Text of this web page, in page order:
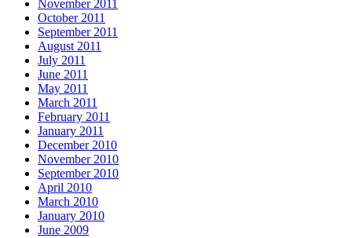
November 2011
October 2011
September 2011
August 2011
July 2011
June 2011
May 2011
March 2011
February 2011
January 2011
December 2010
November 2010
September 2010
April 2010
March 2010
January 2010
June 2009